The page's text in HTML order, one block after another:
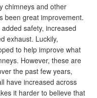
chimneys and other
been great improvement.
safety, increased
exhaust. Luckily,
to help improve what
However, these are
the past few years,
have increased across
it harder to believe that